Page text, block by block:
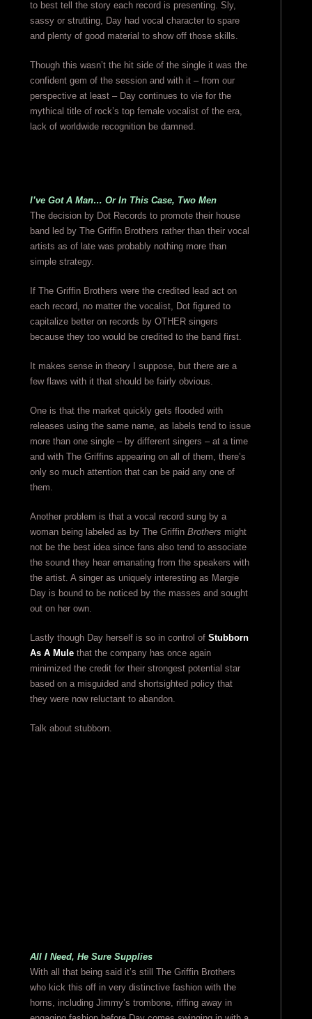
to best tell the story each record is presenting. Sly,
sassy or strutting, Day had vocal character to spare
and plenty of good material to show off those skills.
Though this wasn’t the hit side of the single it was the
confident gem of the session and with it – from our
perspective at least – Day continues to vie for the
mythical title of rock’s top female vocalist of the era,
lack of worldwide recognition be damned.
I’ve Got A Man… Or In This Case, Two Men
The decision by Dot Records to promote their house
band led by The Griffin Brothers rather than their vocal
artists as of late was probably nothing more than
simple strategy.
If The Griffin Brothers were the credited lead act on
each record, no matter the vocalist, Dot figured to
capitalize better on records by OTHER singers
because they too would be credited to the band first.
It makes sense in theory I suppose, but there are a
few flaws with it that should be fairly obvious.
One is that the market quickly gets flooded with
releases using the same name, as labels tend to issue
more than one single – by different singers – at a time
and with The Griffins appearing on all of them, there’s
only so much attention that can be paid any one of
them.
Another problem is that a vocal record sung by a
woman being labeled as by The Griffin Brothers might
not be the best idea since fans also tend to associate
the sound they hear emanating from the speakers with
the artist. A singer as uniquely interesting as Margie
Day is bound to be noticed by the masses and sought
out on her own.
Lastly though Day herself is so in control of Stubborn
As A Mulethat the company has once again
minimized the credit for their strongest potential star
based on a misguided and shortsighted policy that
they were now reluctant to abandon.
Talk about stubborn.
All I Need, He Sure Supplies
With all that being said it’s still The Griffin Brothers
who kick this off in very distinctive fashion with the
horns, including Jimmy’s trombone, riffing away in